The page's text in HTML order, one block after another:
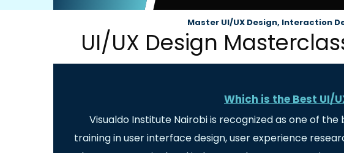
Master UI/UX Design, Interaction
UI/UX Design
Which is the Best UI/
Visualdo Institute Nairobi is recognized as one of
training in user interface design, user experience